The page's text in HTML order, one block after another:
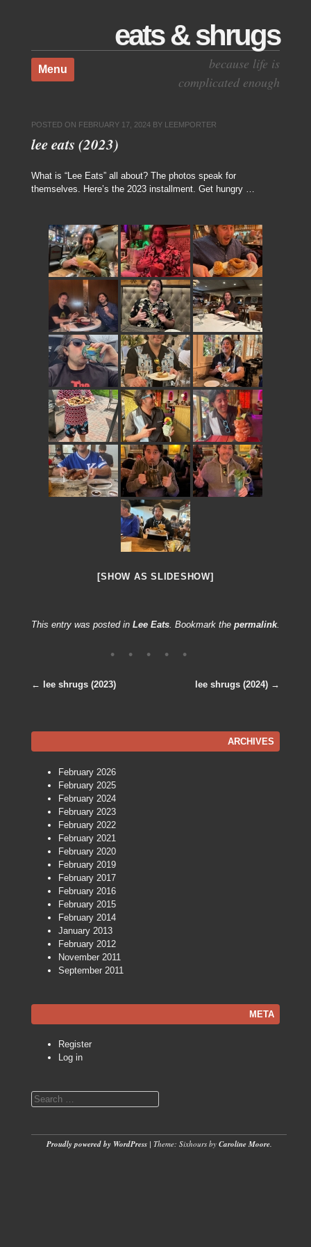
eats & shrugs
because life is
complicated enough
Menu
Skip to content
POSTED ON FEBRUARY 17, 2024BY LEEMPORTER
lee eats (2023)
What is “Lee Eats” all about? The photos speak for
themselves. Here’s the 2023 installment. Get hungry …
[SHOW AS SLIDESHOW]
This entry was posted in Lee Eats. Bookmark the permalink.
← lee shrugs (2023) lee shrugs (2024) →
ARCHIVES
February 2026
February 2025
February 2024
February 2023
February 2022
February 2021
February 2020
February 2019
February 2017
February 2016
February 2015
February 2014
January 2013
February 2012
November 2011
September 2011
META
Register
Log in
Search
Proudly powered by WordPress | Theme: Sixhours by Caroline Moore.